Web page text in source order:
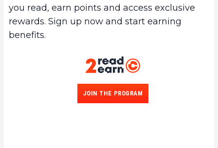
you read, earn points and access exclusive
rewards. Sign up now and start earning
benefits.
JOIN THE PROGRAM